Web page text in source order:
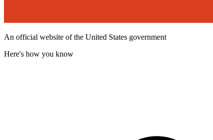
An official website of the United States government
Here's how you know